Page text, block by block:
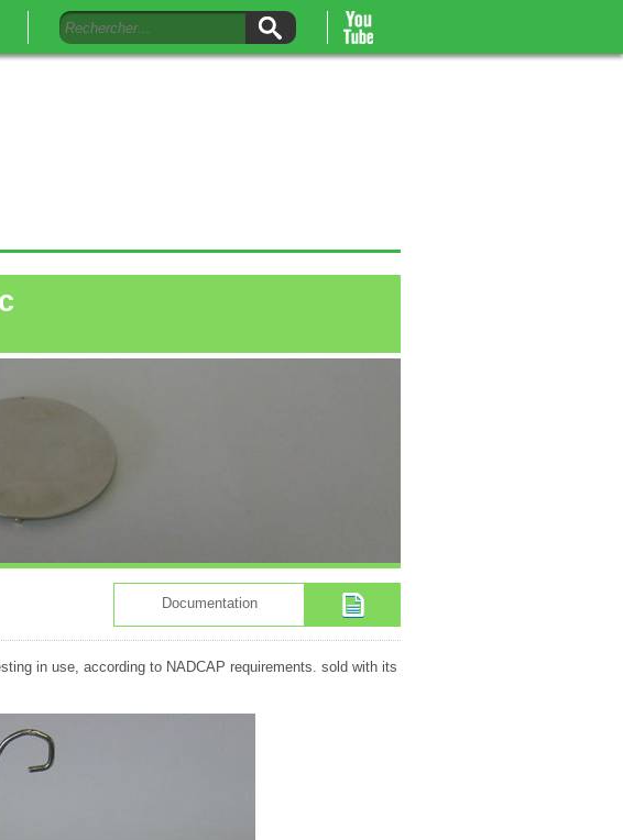
Documentation
in use, according to NADCAP requirements. sold with its